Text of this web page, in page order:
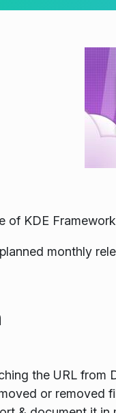
of KDE
monthly
the URL from
or removed